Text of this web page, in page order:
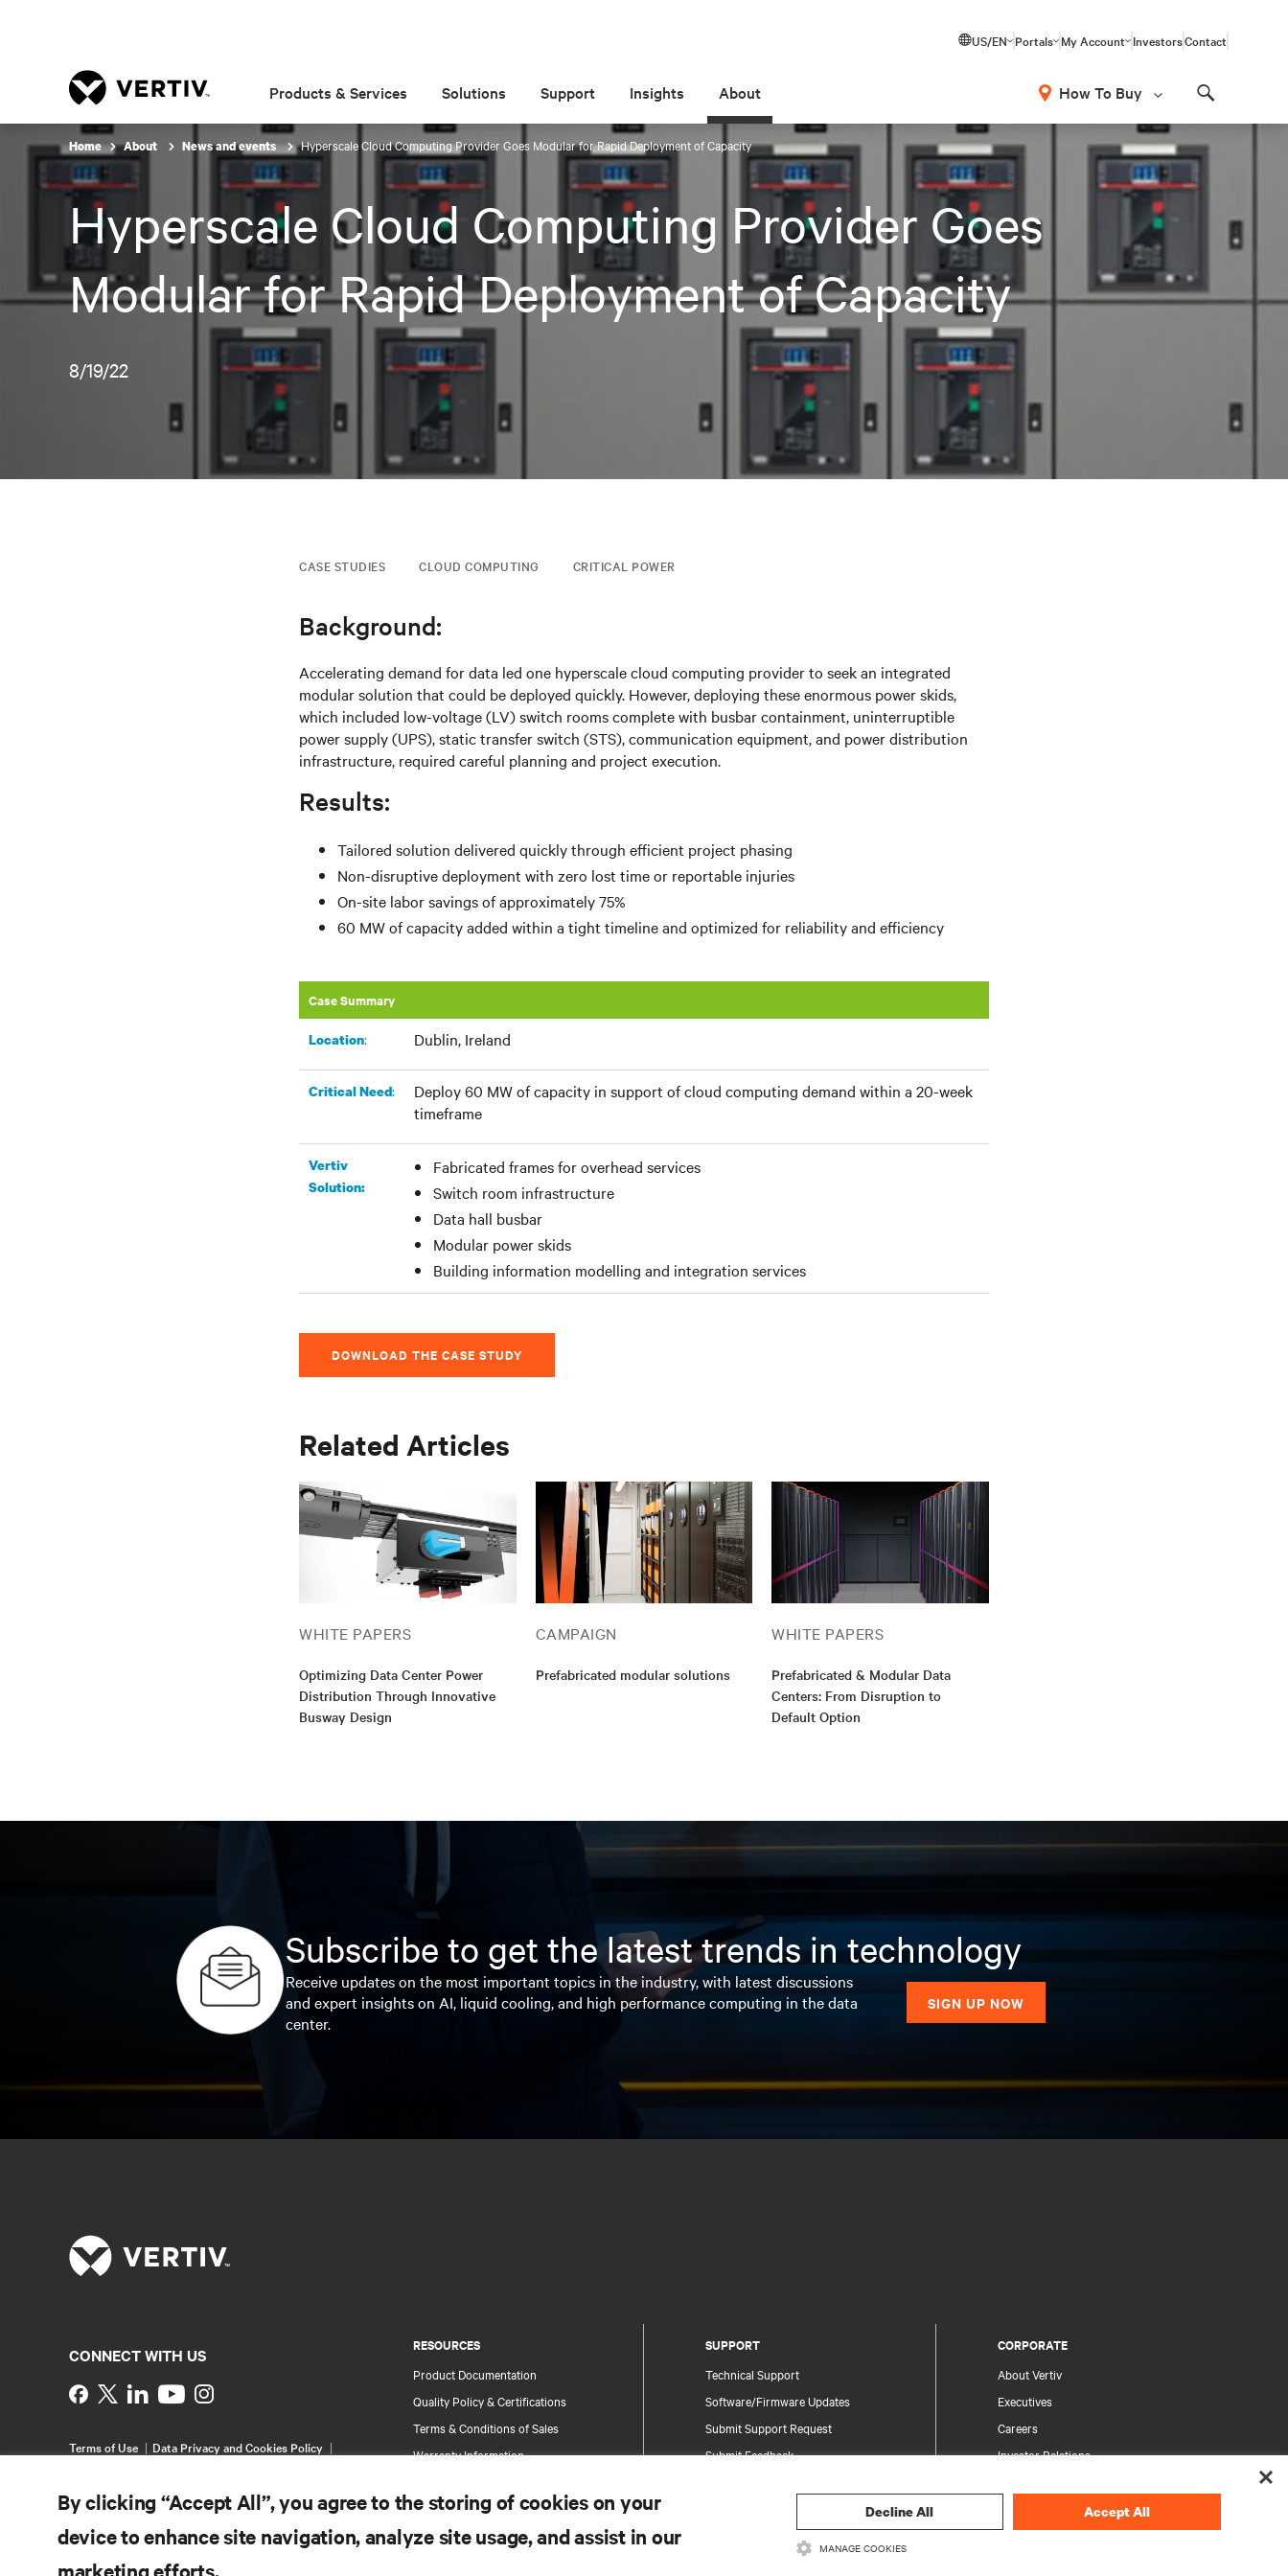
US/EN Portals My Account InvestorsContact
Products & Services Solutions Support Insights About How To Buy
Home About News and events Hyperscale Cloud Computing Provider Goes Modular for Rapid Deployment of Capacity
Hyperscale Cloud Computing Provider Goes
Modular for Rapid Deployment of Capacity
8/19/22
CASE STUDIES CLOUD COMPUTING CRITICAL POWER
Background:
Accelerating demand for data led one hyperscale cloud computing provider to seek an integrated
modular solution that could be deployed quickly. However, deploying these enormous power skids,
which included low-voltage (LV) switch rooms complete with busbar containment, uninterruptible
power supply (UPS), static transfer switch (STS), communication equipment, and power distribution
infrastructure, required careful planning and project execution.
Results:
Tailored solution delivered quickly through efficient project phasing
Non-disruptive deployment with zero lost time or reportable injuries
On-site labor savings of approximately 75%
60 MW of capacity added within a tight timeline and optimized for reliability and efficiency
Case Summary
Location:​ Dublin, Ireland
Critical Need:
Deploy 60 MW of capacity in support of cloud computing demand within a 20-week
timeframe
Vertiv
Solution:
Fabricated frames for overhead services
Switch room infrastructure
Data hall busbar
Modular power skids
Building information modelling and integration services
DOWNLOAD THE CASE STUDY
Related Articles
WHITE PAPERS
Optimizing Data Center Power
Distribution Through Innovative
Busway Design
CAMPAIGN
Prefabricated modular solutions
WHITE PAPERS
Prefabricated & Modular Data
Centers: From Disruption to
Default Option
Subscribe to get the latest trends in technology
Receive updates on the most important topics in the industry, with latest discussions
and expert insights on AI, liquid cooling, and high performance computing in the data
center.
SIGN UP NOW
RESOURCES
Product Documentation
Quality Policy & Certifications
Terms & Conditions of Sales
Warranty Information
Site Map
SUPPORT
Technical Support
Software/Firmware Updates
Submit Support Request
Submit Feedback
Information and Product Security
Report a Security Concern
CORPORATE
About Vertiv
Executives
Careers
Investor Relations
Your Privacy Choices
Privacy Notices
CONNECT WITH US
Instagram
Terms of Use
Data Privacy and Cookies Policy
By clicking “Accept All”, you agree to the storing of cookies on your
device to enhance site navigation, analyze site usage, and assist in our
marketing efforts.
Decline All Accept All
MANAGE COOKIES